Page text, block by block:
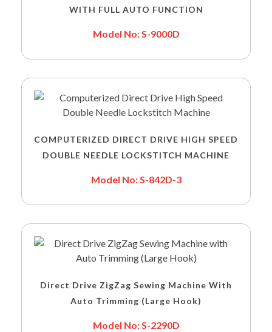
WITH FULL AUTO FUNCTION
Model No: S-9000D
COMPUTERIZED DIRECT DRIVE HIGH SPEED
DOUBLE NEEDLE LOCKSTITCH MACHINE
Model No: S-842D-3
Direct Drive ZigZag Sewing Machine With
Auto Trimming (Large Hook)
Model No: S-2290D